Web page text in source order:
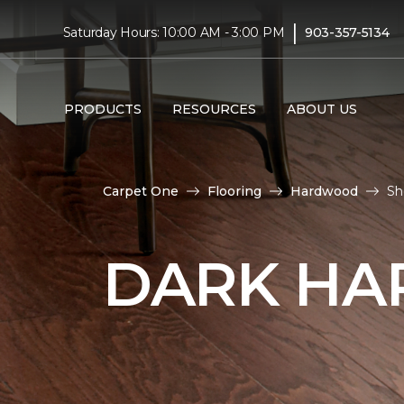
Saturday Hours: 10:00 AM - 3:00 PM | 903-357-5134
PRODUCTS RESOURCES ABOUT US
Carpet One Flooring Hardwood
DARK